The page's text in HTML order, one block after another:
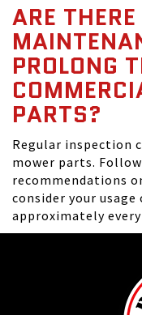
ARE
PROLONG
PARTS?
Regular inspection
mower parts.
recommendations
consider your
approximately